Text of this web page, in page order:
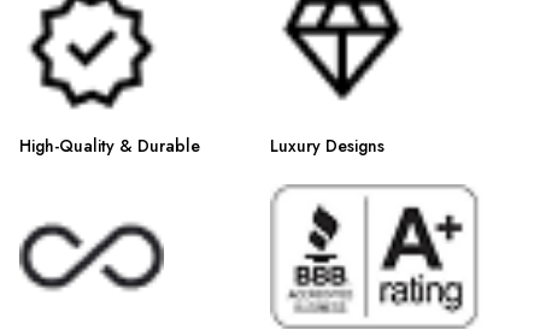
High-Quality & Durable Luxury Designs